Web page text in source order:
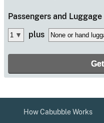
Passengers and Luggage
plus
How Cabubble Works